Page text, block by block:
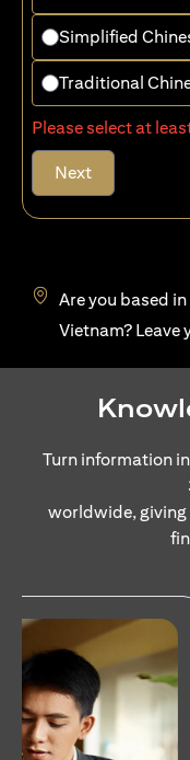
Simplified
Traditional
Please select at
Next
Are you based
Vietnam? Leave
Turn information
worldwide, giving